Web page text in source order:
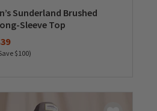
Sunderland Brushed
Sleeve Top
from
$100)